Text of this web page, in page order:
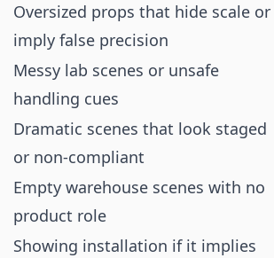
Oversized props that hide scale or
imply false precision
Messy lab scenes or unsafe
handling cues
Dramatic scenes that look staged
or non-compliant
Empty warehouse scenes with no
product role
Showing installation if it implies